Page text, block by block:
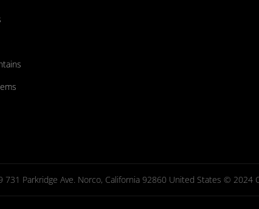
731 Parkridge Ave. Norco, California 92860 United States © 2024